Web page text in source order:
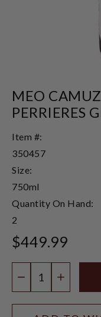
MEO
PERRIERES
Item #:
350457
Size:
750ml
Quantity On Hand:
2
$449.99
DECREASE